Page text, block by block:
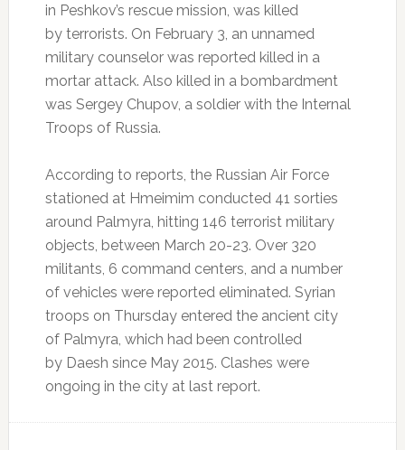
in Peshkov’s rescue mission, was killed
by terrorists. On February 3, an unnamed
military counselor was reported killed in a
mortar attack. Also killed in a bombardment
was Sergey Chupov, a soldier with the Internal
Troops of Russia.
According to reports, the Russian Air Force
stationed at Hmeimim conducted 41 sorties
around Palmyra, hitting 146 terrorist military
objects, between March 20-23. Over 320
militants, 6 command centers, and a number
of vehicles were reported eliminated. Syrian
troops on Thursday entered the ancient city
of Palmyra, which had been controlled
by Daesh since May 2015. Clashes were
ongoing in the city at last report.